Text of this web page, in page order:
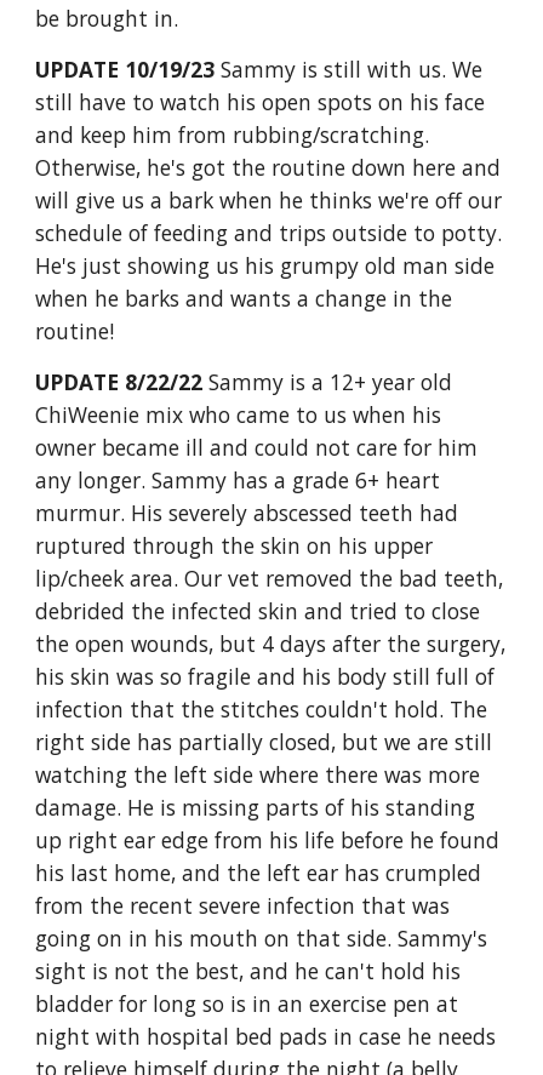
be brought in.
UPDATE 10/19/23 Sammy is still with us. We
still have to watch his open spots on his face
and keep him from rubbing/scratching.
Otherwise, he's got the routine down here and
will give us a bark when he thinks we're off our
schedule of feeding and trips outside to potty.
He's just showing us his grumpy old man side
when he barks and wants a change in the
routine!
UPDATE 8/22/22Sammy is a 12+ year old
ChiWeenie mix who came to us when his
owner became ill and could not care for him
any longer. Sammy has a grade 6+ heart
murmur. His severely abscessed teeth had
ruptured through the skin on his upper
lip/cheek area. Our vet removed the bad teeth,
debrided the infected skin and tried to close
the open wounds, but 4 days after the surgery,
his skin was so fragile and his body still full of
infection that the stitches couldn't hold. The
right side has partially closed, but we are still
watching the left side where there was more
damage. He is missing parts of his standing
up right ear edge from his life before he found
his last home, and the left ear has crumpled
from the recent severe infection that was
going on in his mouth on that side. Sammy's
sight is not the best, and he can't hold his
bladder for long so is in an exercise pen at
night with hospital bed pads in case he needs
to relieve himself during the night (a belly